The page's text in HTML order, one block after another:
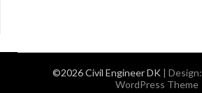
©2026 Civil Engineer DK | Design:
WordPress Theme